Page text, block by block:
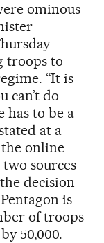
ominous
troops to
“It is
can’t do
has to be a
at a
online
sources
decision
is
of troops
50,000.